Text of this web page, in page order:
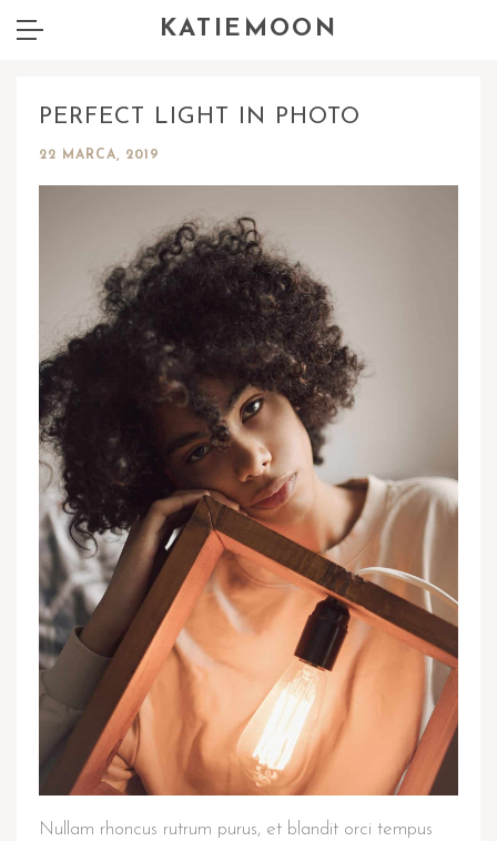
KATIEMOON
PERFECT LIGHT IN PHOTO
22 MARCA, 2019
Nullam rhoncus rutrum purus, et blandit orci tempus